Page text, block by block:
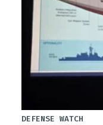
DEFENSE WATCH